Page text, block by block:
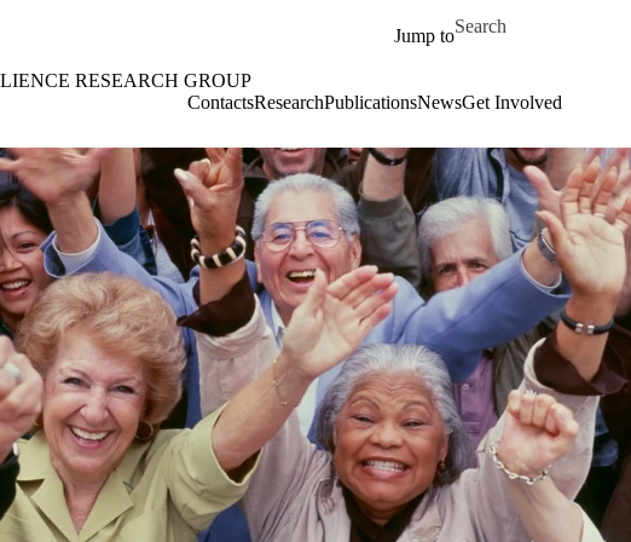
Jump to
Search for
RESEARCH GROUP
ContactsResearchPublicationsNewsGet Involved